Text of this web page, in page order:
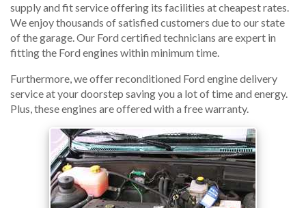
supply and fit service offering its facilities at cheapest rates.
We enjoy thousands of satisfied customers due to our state
of the garage. Our Ford certified technicians are expert in
fitting the Ford engines within minimum time.
Furthermore, we offer reconditioned Ford engine delivery
service at your doorstep saving you a lot of time and energy.
Plus, these engines are offered with a free warranty.